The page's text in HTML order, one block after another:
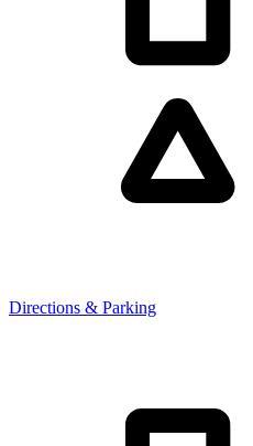
Directions & Parking